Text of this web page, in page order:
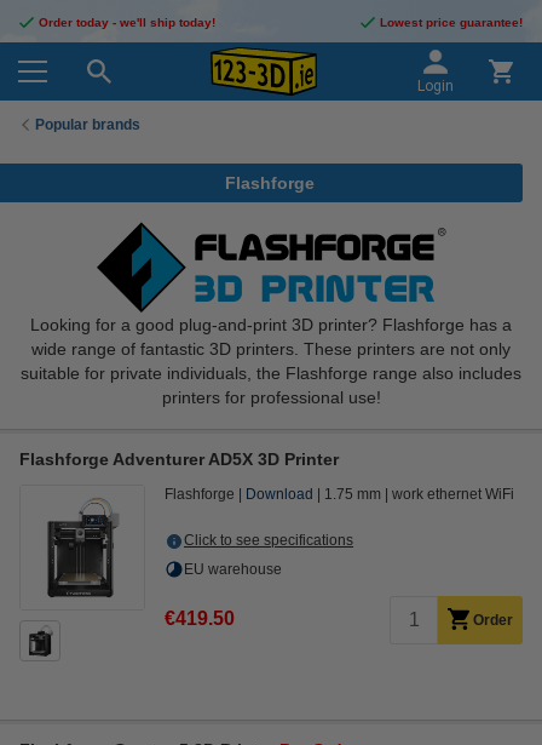
Order today - we'll ship today! Lowest price guarantee!
Login
Popular brands
Flashforge
Looking for a good plug-and-print 3D printer? Flashforge has a
wide range of fantastic 3D printers. These printers are not only
suitable for private individuals, the Flashforge range also includes
printers for professional use!
Flashforge Adventurer AD5X 3D Printer
Flashforge Download 1.75 mm work ethernet WiFi
Click to see specifications
EU warehouse
€419.50 Order